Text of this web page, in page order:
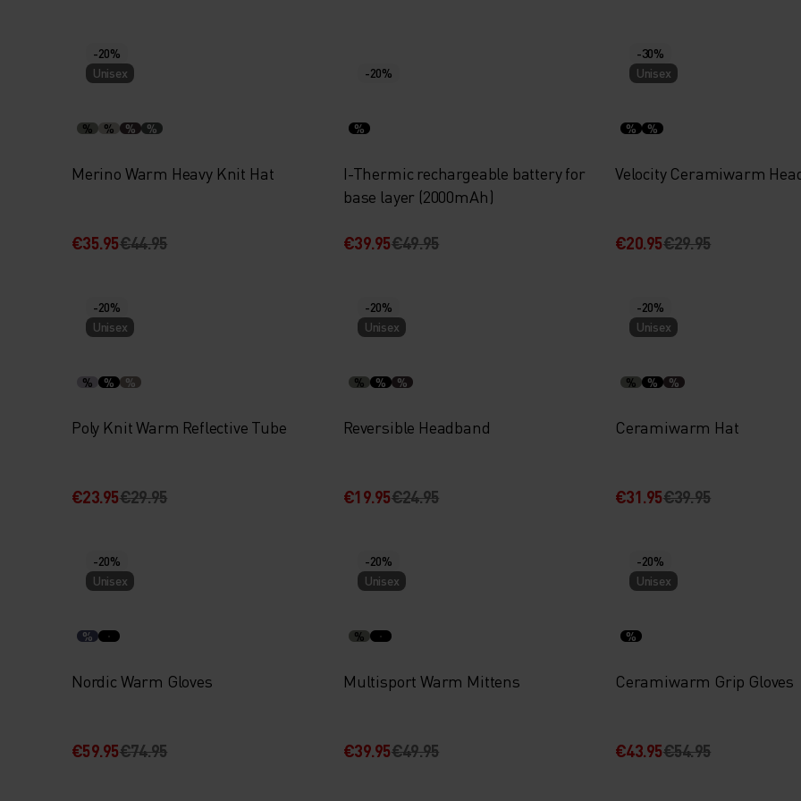
-20%
Unisex
% % % %
Merino Warm Heavy Knit Hat
€35.95€44.95
-20%
%
I-Thermic rechargeable battery for
base layer (2000mAh)
€39.95€49.95
-30%
Unisex
% %
Velocity Ceramiwarm
€20.95€29.95
-20%
Unisex
% % %
Poly Knit Warm Reflective Tube
€23.95€29.95
-20%
Unisex
% % %
Reversible Headband
€19.95€24.95
-20%
Unisex
% % %
Ceramiwarm Hat
€31.95€39.95
-20%
Unisex
%
Nordic Warm Gloves
€59.95€74.95
-20%
Unisex
%
Multisport Warm Mittens
€39.95€49.95
-20%
Unisex
%
Ceramiwarm Grip Gloves
€43.95€54.95